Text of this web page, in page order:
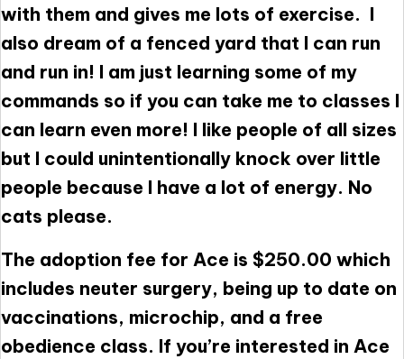
with them and gives me lots of exercise. I
also dream of a fenced yard that I can run
and run in! I am just learning some of my
commands so if you can take me to classes I
can learn even more! I like people of all sizes
but I could unintentionally knock over little
people because I have a lot of energy. No
cats please.
The adoption fee for Ace is $250.00 which
includes neuter surgery, being up to date on
vaccinations, microchip, and a free
obedience class. If you’re interested in Ace